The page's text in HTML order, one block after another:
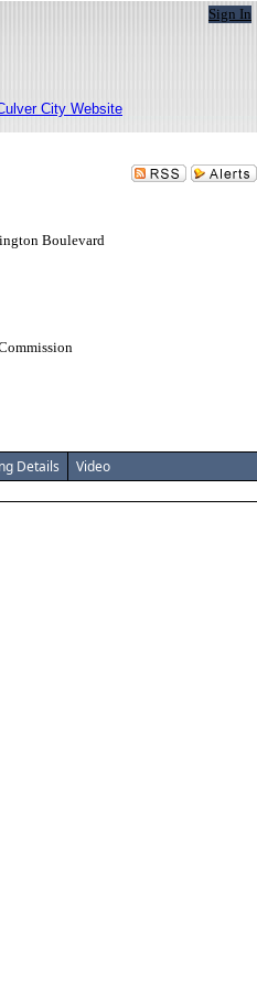
Sign In
City Website
Boulevard
Details
Video